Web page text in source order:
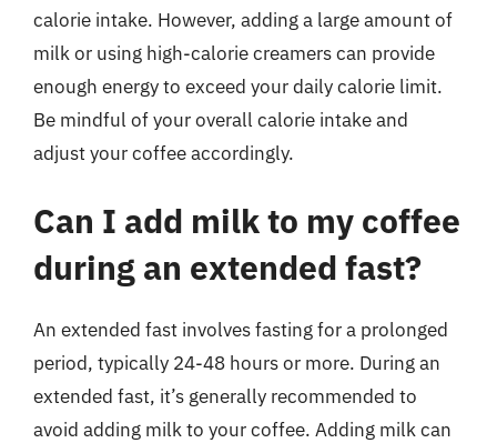
calorie intake. However, adding a large amount of
milk or using high-calorie creamers can provide
enough energy to exceed your daily calorie limit.
Be mindful of your overall calorie intake and
adjust your coffee accordingly.
Can I add milk to my coffee
during an extended fast?
An extended fast involves fasting for a prolonged
period, typically 24-48 hours or more. During an
extended fast, it’s generally recommended to
avoid adding milk to your coffee. Adding milk can